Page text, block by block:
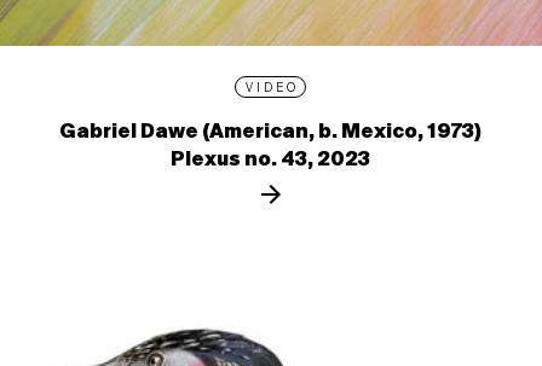
VIDEO
Gabriel Dawe (American, b. Mexico, 1973)
Plexus no. 43, 2023